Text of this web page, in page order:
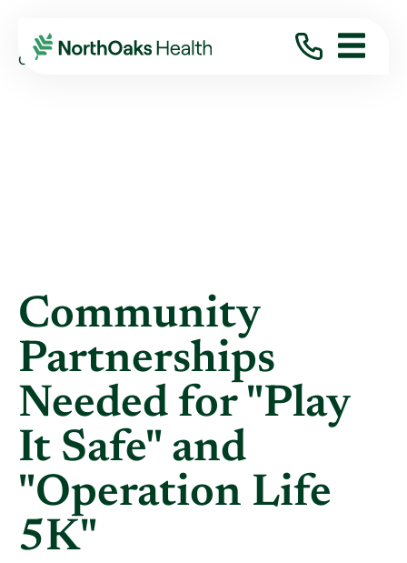
Blog 2019
July
COMMUNITY PARTNERSHIPS NEEDED FOR ...
Community
Partnerships
Needed for "Play
It Safe" and
"Operation Life
5K"